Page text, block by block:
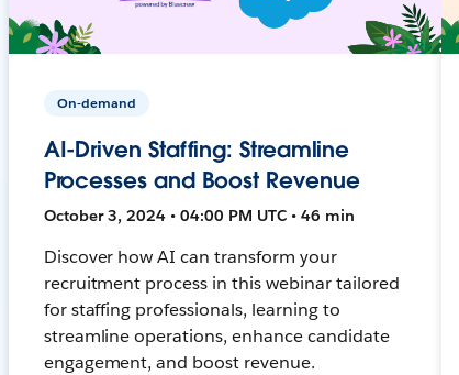
On-demand
AI-Driven Staffing: Streamline
Processes and Boost Revenue
October 3, 2024 • 04:00 PM UTC • 46 min
Discover how AI can transform your
recruitment process in this webinar tailored
for staffing professionals, learning to
streamline operations, enhance candidate
engagement, and boost revenue.